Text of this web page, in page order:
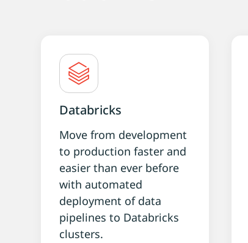
Databricks
Move from development
to production faster and
easier than ever before
with automated
deployment of data
pipelines to Databricks
clusters.